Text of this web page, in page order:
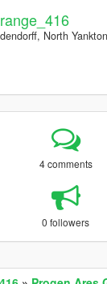
North Yankton
4 comments
0 followers